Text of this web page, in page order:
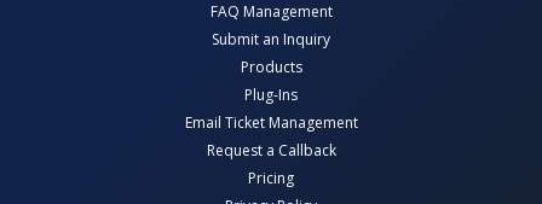
FAQ Management
Submit an Inquiry
Products
Plug-Ins
Email Ticket Management
Request a Callback
Pricing